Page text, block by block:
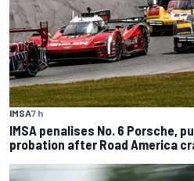
IMSA7 h
IMSA penalises No. 6 Porsche,
probation after Road America